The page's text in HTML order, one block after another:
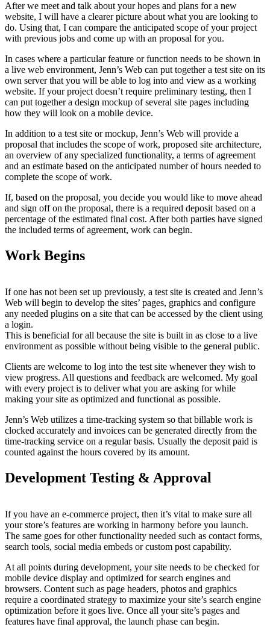
After we meet and talk about your hopes and plans for a new
website, I will have a clearer picture about what you are looking to
do. Using that, I can compare the anticipated scope of your project
with previous jobs and come up with an proposal for you.
In cases where a particular feature or function needs to be shown in
a live web environment, Jenn’s Web can put together a test site on its
own server that you will be able to log into and view as a working
website. If your project doesn’t require preliminary testing, then I
can put together a design mockup of several site pages including
how they will look on a mobile device.
In addition to a test site or mockup, Jenn’s Web will provide a
proposal that includes the scope of work, proposed site architecture,
an overview of any specialized functionality, a terms of agreement
and an estimate based on the anticipated number of hours needed to
complete the scope of work.
If, based on the proposal, you decide you would like to move ahead
and sign off on the proposal, there is a required deposit based on a
percentage of the estimated final cost. After both parties have signed
the included terms of agreement, work can begin.
Work Begins
If one has not been set up previously, a test site is created and Jenn’s
Web will begin to develop the sites’ pages, graphics and configure
any needed plugins on a site that can be accessed by the client using
a login.
This is beneficial for all because the site is built in as close to a live
environment as possible without being visible to the general public.
Clients are welcome to log into the test site whenever they wish to
view progress. All questions and feedback are welcomed. My goal
with every project is to deliver what you are asking for while
making your site as optimized and functional as possible.
Jenn’s Web utilizes a time-tracking system so that billable work is
clocked accurately and invoices can be generated directly from the
time-tracking service on a regular basis. Usually the deposit paid is
counted against the hours covered by its amount.
Development Testing & Approval
If you have an e-commerce project, then it’s vital to make sure all
your store’s features are working in harmony before you launch.
The same goes for other functionality needed such as contact forms,
search tools, social media embeds or custom post capability.
At all points during development, your site needs to be checked for
mobile device display and optimized for search engines and
browsers. Content such as page headers, photos and graphics
require a coordinated strategy to maximize your site’s search engine
optimization before it goes live. Once all your site’s pages and
features have final approval, the launch phase can begin.